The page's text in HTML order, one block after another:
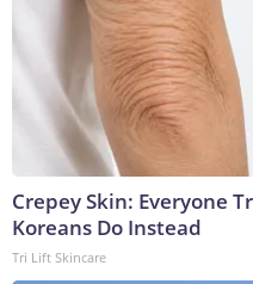
Crepey Skin: Everyone
Koreans Do Instead
Tri Lift Skincare